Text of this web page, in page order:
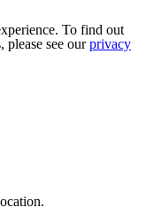
To find out
please see ourprivacy